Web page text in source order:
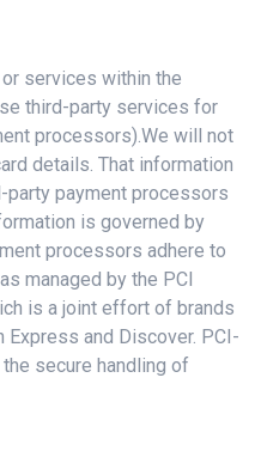
services within the
third-party services for
processors).We will not
details. That information
payment processors
is governed by
processors adhere to
managed by the PCI
is a joint effort of brands
Express and Discover. PCI-
secure handling of